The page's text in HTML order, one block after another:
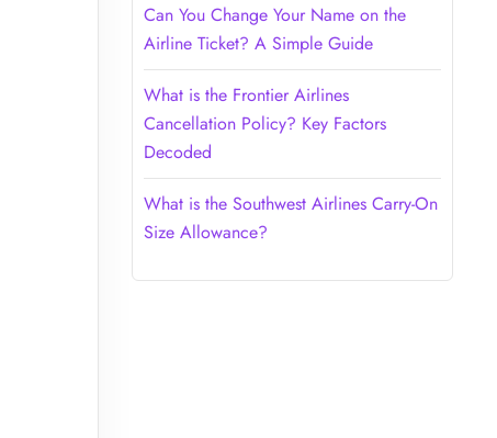
Can You Change Your Name on the
Airline Ticket? A Simple Guide
What is the Frontier Airlines
Cancellation Policy? Key Factors
Decoded
What is the Southwest Airlines Carry-On
Size Allowance?